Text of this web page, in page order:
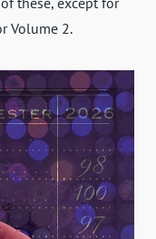
Volume 2.